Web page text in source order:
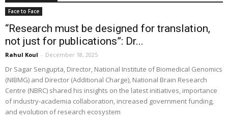
Face to Face
“Research must be designed for translation,
not just for publications”: Dr...
Rahul Koul - December 18, 2025
Dr Sagar Sengupta, Director, National Institute of Biomedical Genomics
(NIBMG) and Director (Additional Charge), National Brain Research
Centre (NBRC) shared his insights on the latest initiatives, importance
of industry-academia collaboration, increased government funding,
and evolution of research ecosystem